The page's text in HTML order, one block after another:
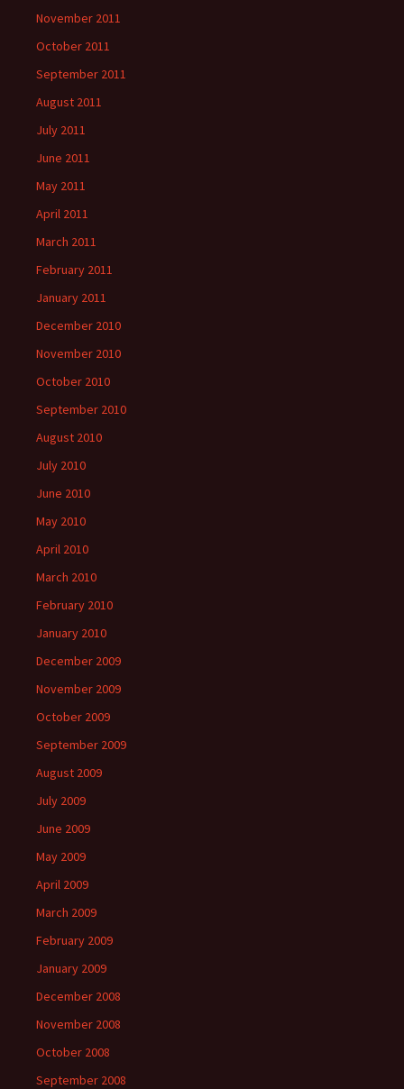
November 2011
October 2011
September 2011
August 2011
July 2011
June 2011
May 2011
April 2011
March 2011
February 2011
January 2011
December 2010
November 2010
October 2010
September 2010
August 2010
July 2010
June 2010
May 2010
April 2010
March 2010
February 2010
January 2010
December 2009
November 2009
October 2009
September 2009
August 2009
July 2009
June 2009
May 2009
April 2009
March 2009
February 2009
January 2009
December 2008
November 2008
October 2008
September 2008